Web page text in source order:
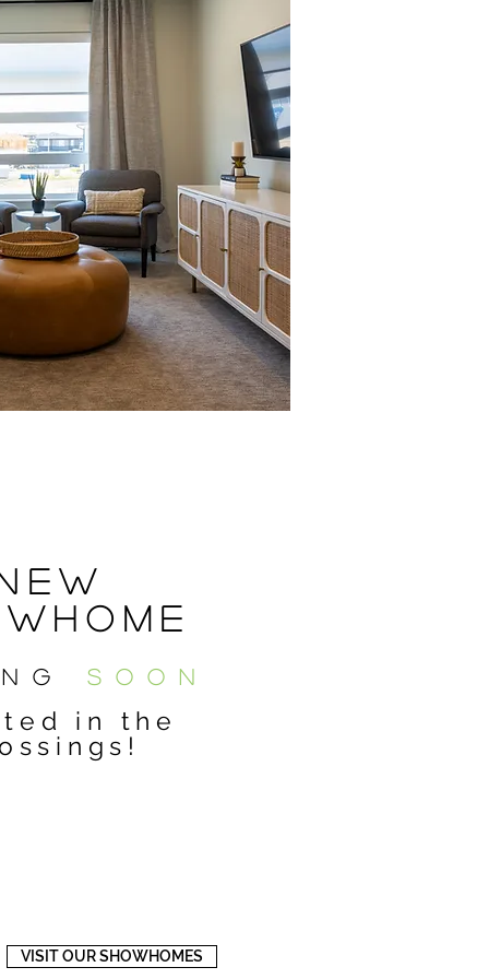
SOON
in the
VISIT OUR SHOWHOMES